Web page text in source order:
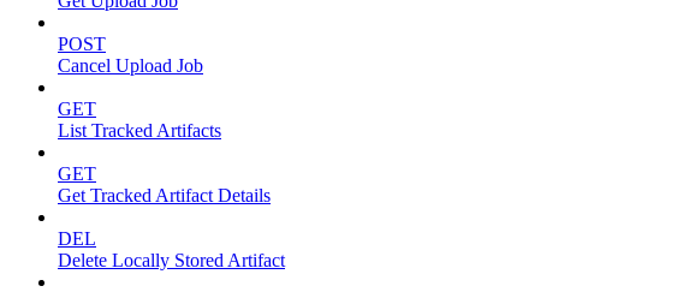
POST
Cancel Upload Job
GET
List Tracked Artifacts
GET
Get Tracked Artifact Details
DEL
Delete Locally Stored Artifact